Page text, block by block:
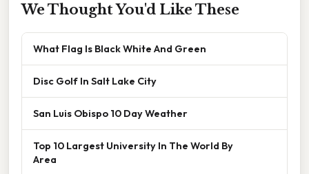
We Thought You'd Like These
What Flag Is Black White And Green
Disc Golf In Salt Lake City
San Luis Obispo 10 Day Weather
Top 10 Largest University In The World By
Area